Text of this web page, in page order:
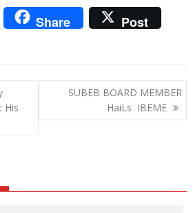
Li
n
Share Post
His
SUBEB BOARD MEMBER
HaiLs IBEME